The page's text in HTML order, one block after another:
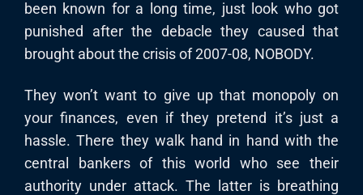
been known for a long time, just look who got
punished after the debacle they caused that
brought about the crisis of 2007-08, NOBODY.
They won’t want to give up that monopoly on
your finances, even if they pretend it’s just a
hassle. There they walk hand in hand with the
central bankers of this world who see their
authority under attack. The latter is breathing